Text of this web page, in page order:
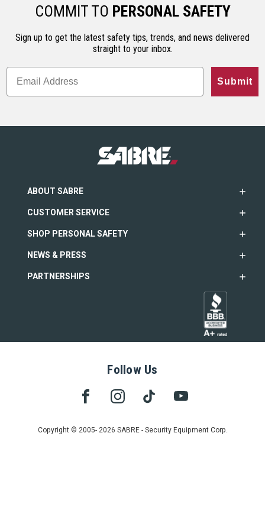
COMMIT TO PERSONAL SAFETY
Sign up to get the latest safety tips, trends, and news delivered
straight to your inbox.
Submit
ABOUT SABRE
CUSTOMER SERVICE
SHOP PERSONAL SAFETY
NEWS & PRESS
PARTNERSHIPS
Follow Us
Copyright © 2005- 2026 SABRE - Security Equipment Corp.